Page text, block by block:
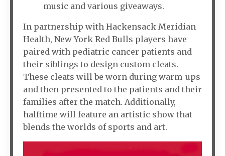
music and various giveaways.
In partnership with Hackensack Meridian
Health, New York Red Bulls players have
paired with pediatric cancer patients and
their siblings to design custom cleats.
These cleats will be worn during warm-ups
and then presented to the patients and their
families after the match. Additionally,
halftime will feature an artistic show that
blends the worlds of sports and art.